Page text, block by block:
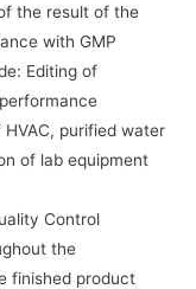
the result of the
with GMP
Editing of
purified water
of lab equipment
Control
the
finished product